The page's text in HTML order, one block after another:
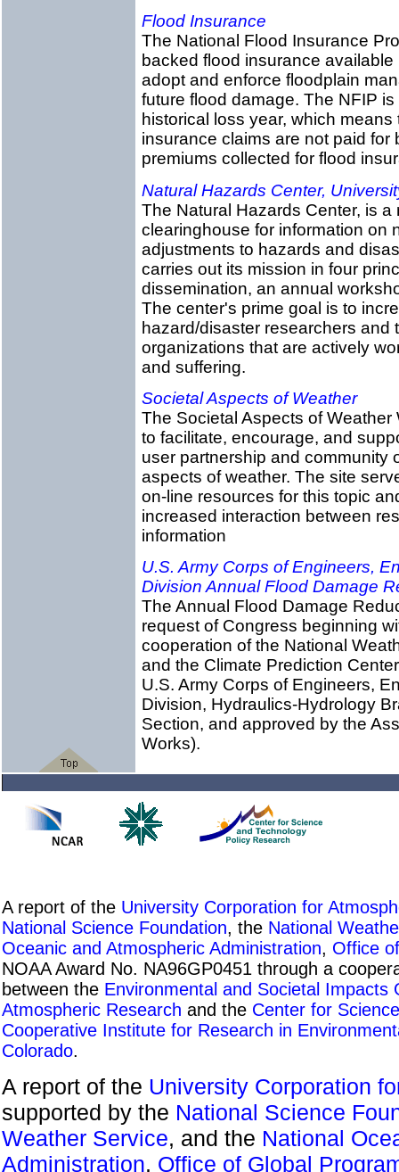
Flood Insurance
The National Flood Insurance
backed flood insurance
adopt and enforce floodplain
future flood damage. The NFIP
historical loss year, which
insurance claims are not paid for
premiums collected for flood
Natural Hazards Center,
The Natural Hazards Center, is
clearinghouse for information on
adjustments to hazards and
carries out its mission in four
dissemination, an annual
The center's prime goal is to
hazard/disaster researchers
organizations that are actively
and suffering.
Societal Aspects of Weather
The Societal Aspects of
to facilitate, encourage, and
user partnership and community
aspects of weather. The site
on-line resources for this topic
increased interaction between
information
U.S. Army Corps of Engineers,
Division Annual Flood Damage
The Annual Flood Damage
request of Congress beginning
cooperation of the National
and the Climate Prediction
U.S. Army Corps of Engineers,
Division, Hydraulics-Hydrology
Section, and approved by the
Works).
A report of the University Corporation for
National Science Foundation, the National
Oceanic and Atmospheric Administration, Office
NOAA Award No. NA96GP0451 through a
between the Environmental and Societal Impacts
Atmospheric Research and the Center for
Cooperative Institute for Research in
Colorado.
A report of the University Corporation
supported by the National Science
Weather Service, and the National
Administration, Office of Global